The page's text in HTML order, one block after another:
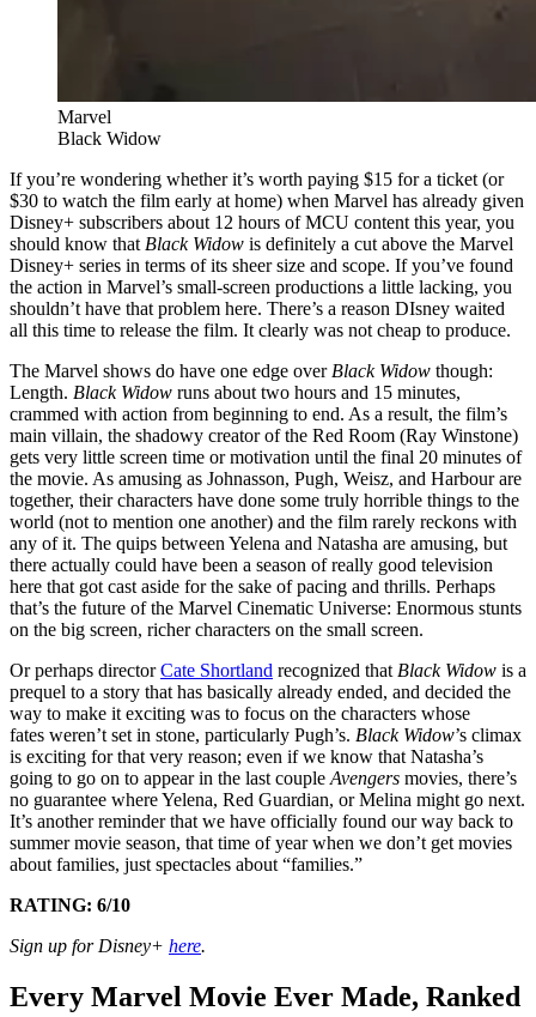
Marvel
Black Widow
If you’re wondering whether it’s worth paying $15 for a ticket (or
$30 to watch the film early at home) when Marvel has already given
Disney+ subscribers about 12 hours of MCU content this year, you
should know that Black Widow is definitely a cut above the Marvel
Disney+ series in terms of its sheer size and scope. If you’ve found
the action in Marvel’s small-screen productions a little lacking, you
shouldn’t have that problem here. There’s a reason DIsney waited
all this time to release the film. It clearly was not cheap to produce.
The Marvel shows do have one edge over Black Widow though:
Length. Black Widow runs about two hours and 15 minutes,
crammed with action from beginning to end. As a result, the film’s
main villain, the shadowy creator of the Red Room (Ray Winstone)
gets very little screen time or motivation until the final 20 minutes of
the movie. As amusing as Johnasson, Pugh, Weisz, and Harbour are
together, their characters have done some truly horrible things to the
world (not to mention one another) and the film rarely reckons with
any of it. The quips between Yelena and Natasha are amusing, but
there actually could have been a season of really good television
here that got cast aside for the sake of pacing and thrills. Perhaps
that’s the future of the Marvel Cinematic Universe: Enormous stunts
on the big screen, richer characters on the small screen.
Or perhaps directorCate Shortland recognized that Black Widow is a
prequel to a story that has basically already ended, and decided the
way to make it exciting was to focus on the characters whose
fates weren’t set in stone, particularly Pugh’s. Black Widow’s climax
is exciting for that very reason; even if we know that Natasha’s
going to go on to appear in the last couple Avengers movies, there’s
no guarantee where Yelena, Red Guardian, or Melina might go next.
It’s another reminder that we have officially found our way back to
summer movie season, that time of year when we don’t get movies
about families, just spectacles about “families.”
RATING: 6/10
Sign up for Disney+ here.
Every Marvel Movie Ever Made, Ranked